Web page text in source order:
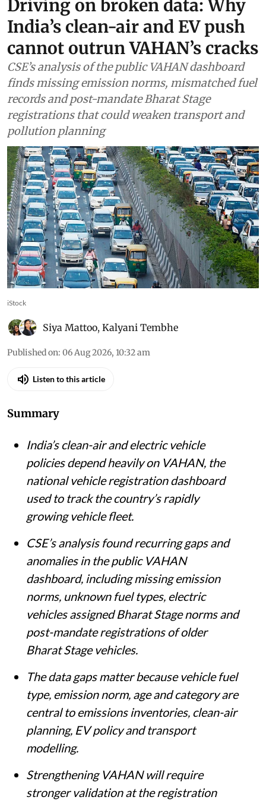
Driving on broken data: Why
India’s clean-air and EV push
cannot outrun VAHAN’s cracks
CSE’s analysis of the public VAHAN dashboard
finds missing emission norms, mismatched fuel
records and post-mandate Bharat Stage
registrations that could weaken transport and
pollution planning
iStock
Siya Mattoo, Kalyani Tembhe
Published on: 06 Aug 2026, 10:32 am
Listen to this article
Summary
India’s clean-air and electric vehicle
policies depend heavily on VAHAN, the
national vehicle registration dashboard
used to track the country’s rapidly
growing vehicle fleet.
CSE’s analysis found recurring gaps and
anomalies in the public VAHAN
dashboard, including missing emission
norms, unknown fuel types, electric
vehicles assigned Bharat Stage norms and
post-mandate registrations of older
Bharat Stage vehicles.
The data gaps matter because vehicle fuel
type, emission norm, age and category are
central to emissions inventories, clean-air
planning, EV policy and transport
modelling.
Strengthening VAHAN will require
stronger validation at the registration